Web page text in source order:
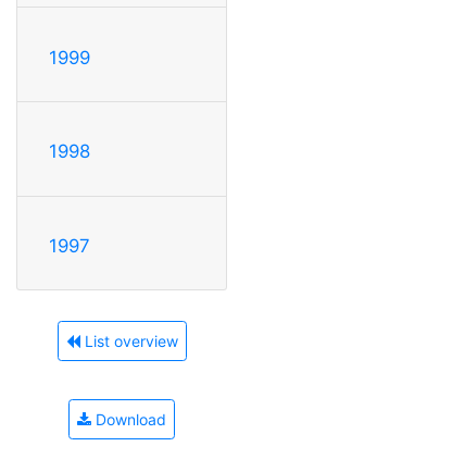
1999
1998
1997
List overview
Download